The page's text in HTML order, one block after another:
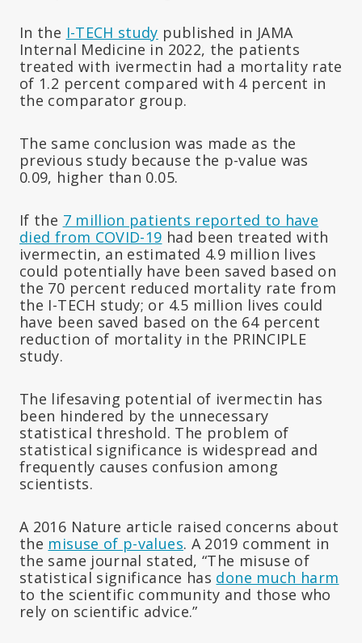
In the I-TECH study published in JAMA
Internal Medicine in 2022, the patients
treated with ivermectin had a mortality rate
of 1.2 percent compared with 4 percent in
the comparator group.
The same conclusion was made as the
previous study because the p-value was
0.09, higher than 0.05.
If the 7 million patients reported to have
died from COVID-19 had been treated with
ivermectin, an estimated 4.9 million lives
could potentially have been saved based on
the 70 percent reduced mortality rate from
the I-TECH study; or 4.5 million lives could
have been saved based on the 64 percent
reduction of mortality in the PRINCIPLE
study.
The lifesaving potential of ivermectin has
been hindered by the unnecessary
statistical threshold. The problem of
statistical significance is widespread and
frequently causes confusion among
scientists.
A 2016 Nature article raised concerns about
the misuse of p-values. A 2019 comment in
the same journal stated, “The misuse of
statistical significance has done much harm
to the scientific community and those who
rely on scientific advice.”